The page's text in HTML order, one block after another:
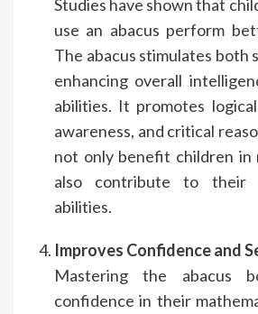
Studies have shown that
use an abacus perform
The abacus stimulates both
enhancing overall
abilities. It promotes
awareness, and critical
not only benefit children in
also contribute to their
abilities.
Improves Confidence and
Mastering the abacus
confidence in their